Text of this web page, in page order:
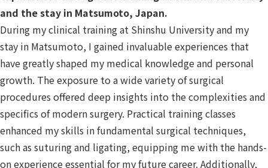
and the stay in Matsumoto, Japan.
During my clinical training at Shinshu University and my
stay in Matsumoto, I gained invaluable experiences that
have greatly shaped my medical knowledge and personal
growth. The exposure to a wide variety of surgical
procedures offered deep insights into the complexities and
specifics of modern surgery. Practical training classes
enhanced my skills in fundamental surgical techniques,
such as suturing and ligating, equipping me with the hands-
on experience essential for my future career. Additionally,